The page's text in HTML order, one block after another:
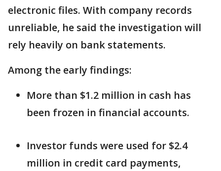
electronic files. With company records
unreliable, he said the investigation will
rely heavily on bank statements.
Among the early findings:
More than $1.2 million in cash has
been frozen in financial accounts.
Investor funds were used for $2.4
million in credit card payments,